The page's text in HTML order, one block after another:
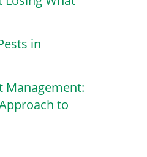
in
Management:
to